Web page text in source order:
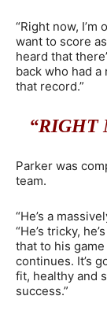
“Right now, I’m
want to score
heard that
back who had
that record.”
“RIGHT
Parker was
team.
“He’s a
“He’s tricky,
that to his
continues. It’s
fit, healthy and
success.”